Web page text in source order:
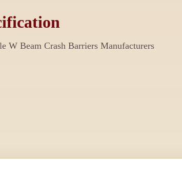
W Beam Crash Barriers Manufacturers